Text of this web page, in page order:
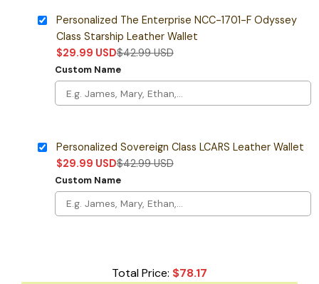
Personalized The Enterprise NCC-1701-F Odyssey
Class Starship Leather Wallet
$29.99 USD$42.99USD
Custom Name
Personalized Sovereign Class LCARS Leather Wallet
$29.99 USD$42.99USD
Custom Name
Total Price: $78.17